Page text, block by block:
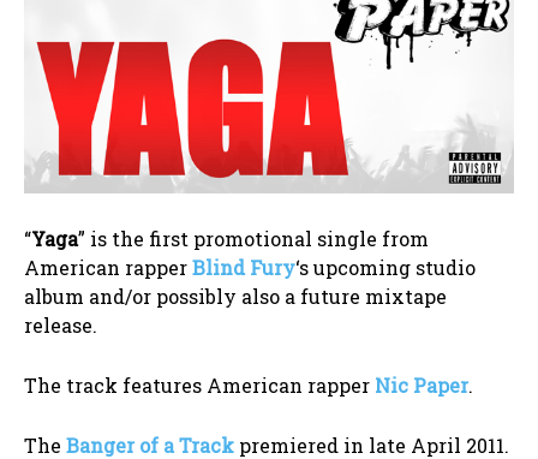
“Yaga” is the first promotional single from
American rapperBlind Fury‘s upcoming studio
album and/or possibly also a future mixtape
release.
The track features American rapper Nic Paper.
The Banger of a Track premiered in late April 2011.